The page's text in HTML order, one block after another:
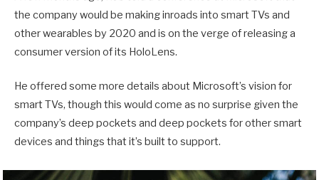
the company would be making inroads into smart TVs and
other wearables by 2020 and is on the verge of releasing a
consumer version of its HoloLens.
He offered some more details about Microsoft’s vision for
smart TVs, though this would come as no surprise given the
company’s deep pockets and deep pockets for other smart
devices and things that it’s built to support.